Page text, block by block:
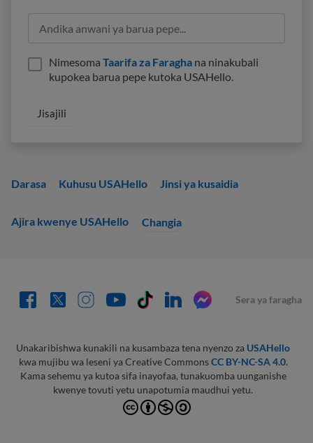
Darasa Kuhusu USAHello Jinsi ya kusaidia
Ajira kwenye USAHello Changia
Nimesoma Taarifa za Faragha na ninakubali
kupokea barua pepe kutoka USAHello.
Sera ya faragha
Unakaribishwa kunakili na kusambaza tena nyenzo za USAHello
kwa mujibu wa leseni ya Creative CommonsCC BY-NC-SA 4.0.
Kama sehemu ya kutoa sifa inayofaa, tunakuomba uunganishe
kwenye tovuti yetu unapotumia maudhui yetu.